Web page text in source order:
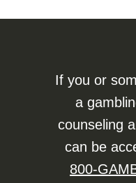
If you or
a
counseling
can be
800-